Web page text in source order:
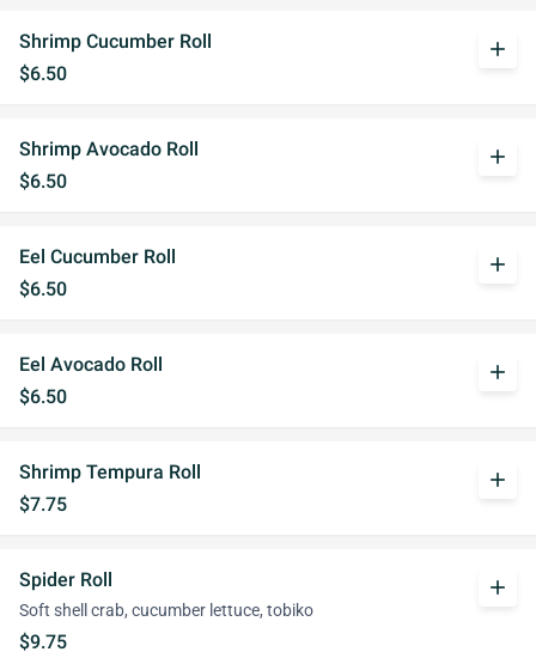
Shrimp Cucumber Roll
$6.50
add
Shrimp Avocado Roll
$6.50
add
Eel Cucumber Roll
$6.50
add
Eel Avocado Roll
$6.50
add
Shrimp Tempura Roll
$7.75
add
Spider Roll
Soft shell crab, cucumber lettuce, tobiko
$9.75
add